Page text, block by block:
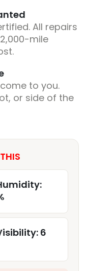
All repairs
mile
to you.
or side of the
6